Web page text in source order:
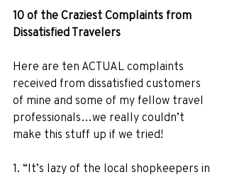
10 of the Craziest Complaints from
Dissatisfied Travelers
Here are ten ACTUAL complaints
received from dissatisfied customers
of mine and some of my fellow travel
professionals…we really couldn’t
make this stuff up if we tried!
1. “It’s lazy of the local shopkeepers in